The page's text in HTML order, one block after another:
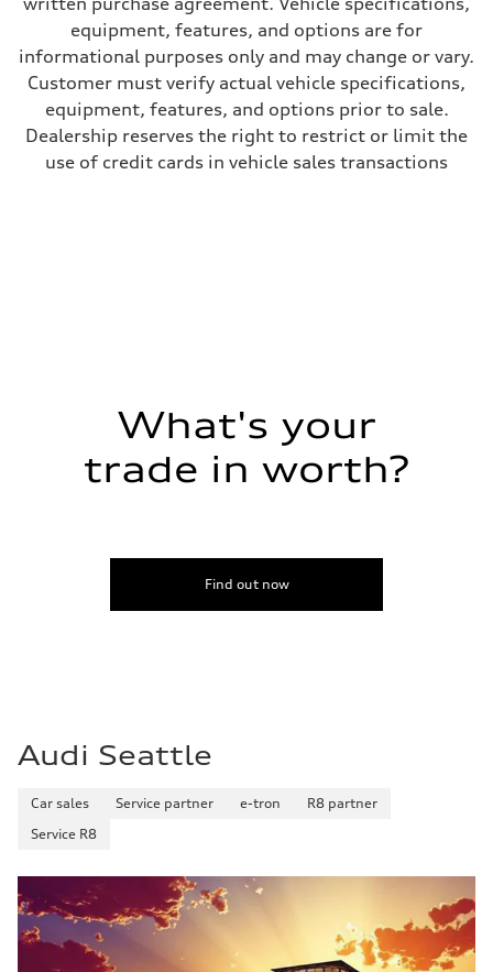
equipment, features, and options are for
informational purposes only and may change or vary.
Customer must verify actual vehicle specifications,
equipment, features, and options prior to sale.
Dealership reserves the right to restrict or limit the
use of credit cards in vehicle sales transactions
What's your
trade in worth?
Find out now
Audi Seattle
Car sales Service partner e-tron
R8 partner
Service R8